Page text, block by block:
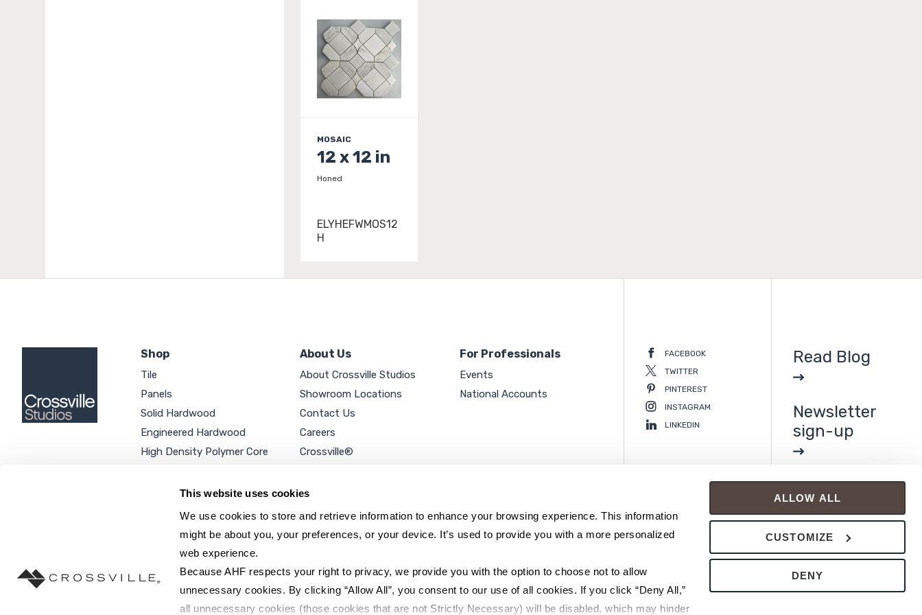
This website uses cookies
We use cookies to store and retrieve information to enhance your browsing experience. This information
might be about you, your preferences, or your device. It’s used to provide you with a more personalized
web experience.
Because AHF respects your right to privacy, we provide you with the option to choose not to allow
unnecessary cookies. By clicking “Allow All”, you consent to our use of all cookies. If you click “Deny All,”
all unnecessary cookies (those cookies that are not Strictly Necessary) will be disabled, which may hinder
ALLOW ALL
CUSTOMIZE
DENY
MOSAIC
12 x 12 in
Honed
ELYHEFWMOS12
H
Shop
Tile
Panels
Solid Hardwood
Engineered Hardwood
High Density Polymer Core
Additional Products
About Us
About Crossville Studios
Showroom Locations
Contact Us
Careers
Crossville®
Privacy Policy
For Professionals
Events
National Accounts
SEARCH SITE...
FACEBOOK
TWITTER
PINTEREST
INSTAGRAM
LINKEDIN
Read Blog
Newsletter
sign-up